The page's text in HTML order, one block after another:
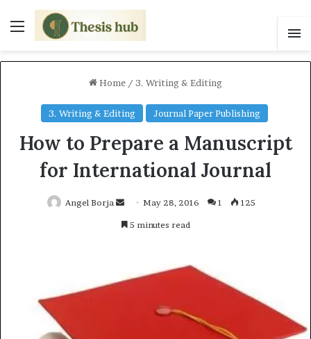
Menu
Home / 3. Writing & Editing
3. Writing & Editing Journal Paper Publishing
How to Prepare a Manuscript
for International Journal
Angel Borja
e
May 28, 2016 1 125
5 minutes read